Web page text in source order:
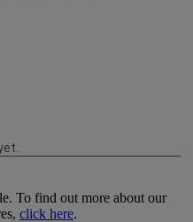
To find out more about our
click here.